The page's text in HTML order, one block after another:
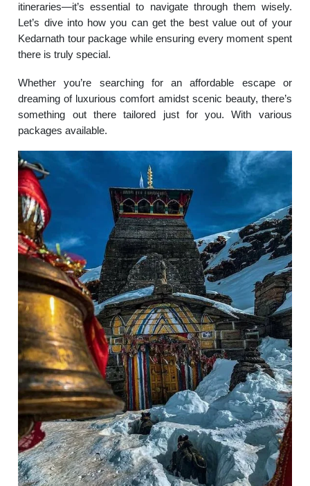
itineraries—it’s essential to navigate through them wisely.
Let’s dive into how you can get the best value out of your
Kedarnath tour package while ensuring every moment spent
there is truly special.
Whether you’re searching for an affordable escape or
dreaming of luxurious comfort amidst scenic beauty, there’s
something out there tailored just for you. With various
packages available.